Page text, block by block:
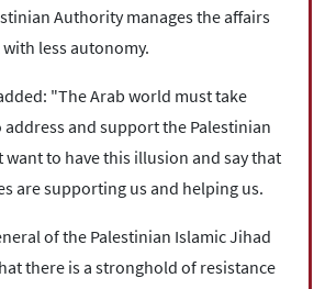
Authority manages the affairs
less autonomy.
"The Arab world must take
address and support the Palestinian
want to have this illusion and say that
are supporting us and helping us.
of the Palestinian Islamic Jihad
there is a stronghold of resistance